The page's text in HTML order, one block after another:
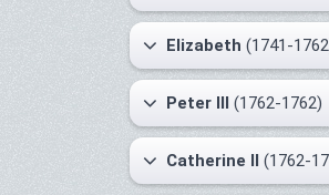
Elizabeth (1741-
Peter III (1762-1762)
Catherine II (1762-